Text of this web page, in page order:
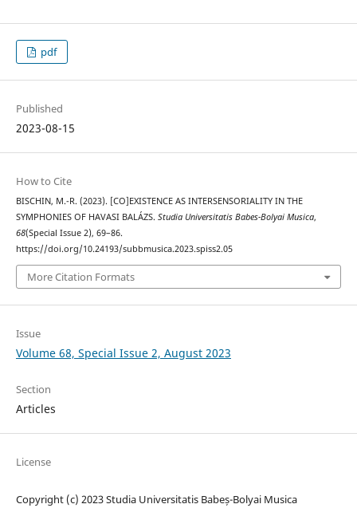
pdf
Published
2023-08-15
How to Cite
BISCHIN, M.-R. (2023). [CO]EXISTENCE AS INTERSENSORIALITY IN THE
SYMPHONIES OF HAVASI BALÁZS. Studia Universitatis Babes-Bolyai Musica,
68(Special Issue 2), 69–86.
https://doi.org/10.24193/subbmusica.2023.spiss2.05
More Citation Formats
Issue
Volume 68, Special Issue 2, August 2023
Section
Articles
License
Copyright (c) 2023 Studia Universitatis Babeș-Bolyai Musica